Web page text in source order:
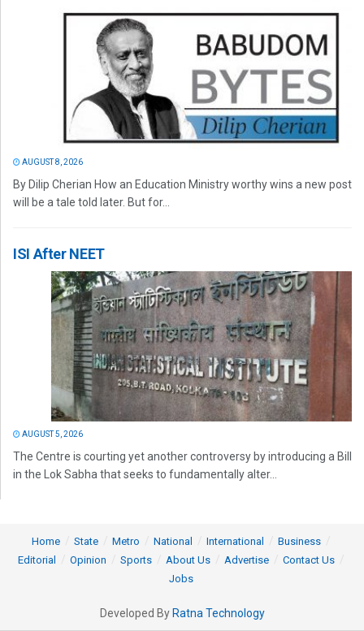
AUGUST 8, 2026
By Dilip Cherian How an Education Ministry worthy wins a new post
will be a tale told later. But for...
ISI After NEET
AUGUST 5, 2026
The Centre is courting yet another controversy by introducing a Bill
in the Lok Sabha that seeks to fundamentally alter...
Home State Metro National International
Business
Editorial
Opinion Sports About Us Advertise
Contact Us
Jobs
Developed By Ratna Technology